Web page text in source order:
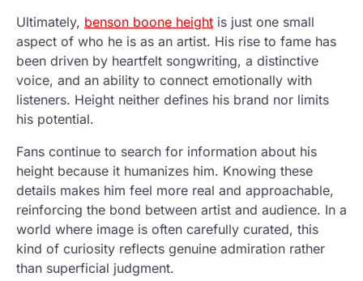
Ultimately, benson boone height is just one small
aspect of who he is as an artist. His rise to fame has
been driven by heartfelt songwriting, a distinctive
voice, and an ability to connect emotionally with
listeners. Height neither defines his brand nor limits
his potential.
Fans continue to search for information about his
height because it humanizes him. Knowing these
details makes him feel more real and approachable,
reinforcing the bond between artist and audience. In a
world where image is often carefully curated, this
kind of curiosity reflects genuine admiration rather
than superficial judgment.